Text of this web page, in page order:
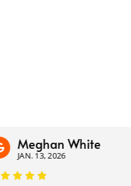
Meghan White
JAN. 13, 2026